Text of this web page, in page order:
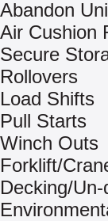
Abandon
Air Cushion
Secure
Rollovers
Load Shifts
Pull Starts
Winch Outs
Forklift/
Decking/